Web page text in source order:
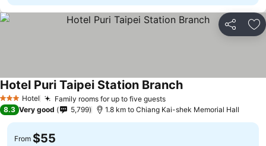
Share
3 StarsHotel Family rooms for up to five guests
Hotel Puri Taipei Station Branch
8.3 Very good 5,799 1.8 km to Chiang Kai-shek Memorial Hall
From $55